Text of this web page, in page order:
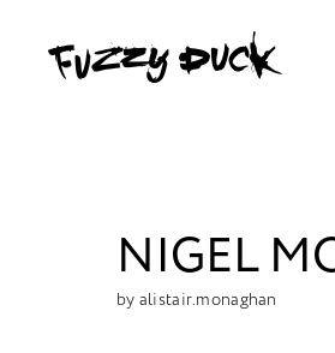
NIGEL
by alistair.monaghan